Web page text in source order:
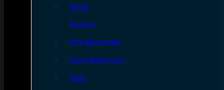
Slings
Holsters
Rifle Magazines
Pistol Magazines
Tools